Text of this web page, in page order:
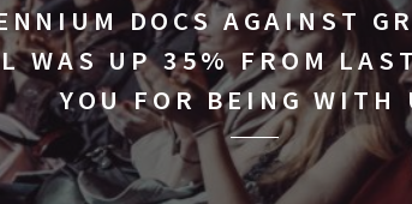
DOCS AGAINST
WAS UP 35% FROM
YOU FOR BEING WITH